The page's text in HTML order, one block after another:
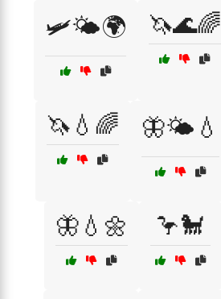
🛩️🌤️🌍 🦄🌊🌈
🦄💧🌈 🦋🌤️💧
🦋💧🌼 🦩🐩